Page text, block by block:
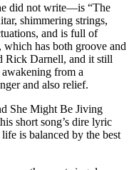
did not write—is “The
shimmering strings,
and is full of
which has both groove and
Rick Darnell, and it still
from a
and also relief.
She Might Be Jiving
short song’s dire lyric
is balanced by the best